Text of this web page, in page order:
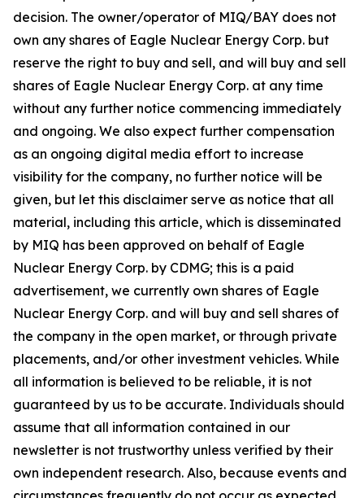
decision. The owner/operator of MIQ/BAY does not
own any shares of Eagle Nuclear Energy Corp. but
reserve the right to buy and sell, and will buy and sell
shares of Eagle Nuclear Energy Corp. at any time
without any further notice commencing immediately
and ongoing. We also expect further compensation
as an ongoing digital media effort to increase
visibility for the company, no further notice will be
given, but let this disclaimer serve as notice that all
material, including this article, which is disseminated
by MIQ has been approved on behalf of Eagle
Nuclear Energy Corp. by CDMG; this is a paid
advertisement, we currently own shares of Eagle
Nuclear Energy Corp. and will buy and sell shares of
the company in the open market, or through private
placements, and/or other investment vehicles. While
all information is believed to be reliable, it is not
guaranteed by us to be accurate. Individuals should
assume that all information contained in our
newsletter is not trustworthy unless verified by their
own independent research. Also, because events and